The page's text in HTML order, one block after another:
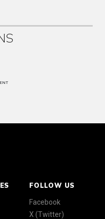
FOLLOW US
Facebook
X (Twitter)